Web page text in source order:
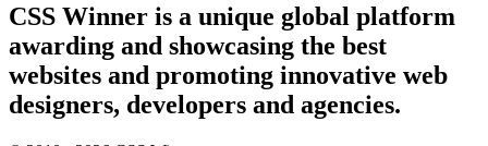
CSS Winner is a unique global platform
awarding and showcasing the best
websites and promoting innovative web
designers, developers and agencies.